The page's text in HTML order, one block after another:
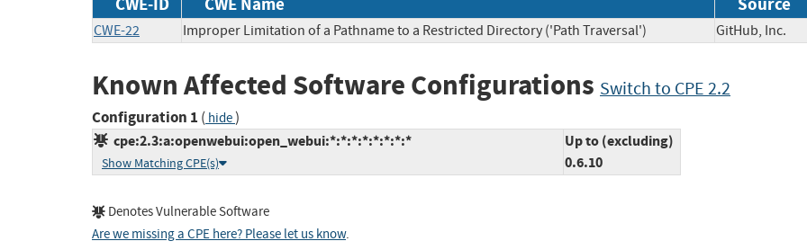
CWE-22 Improper Limitation of a Pathname to a Restricted Directory ('Path Traversal') GitHub,
Known Affected Software Configurations Switch to CPE 2.2
Configuration 1 ( hide)
cpe:2.3:a:openwebui:open_webui:*:*:*:*:*:*:*:*
Show Matching CPE(s)
Up to (excluding)
0.6.10
Denotes Vulnerable Software
Are we missing a CPE here? Please let us know.